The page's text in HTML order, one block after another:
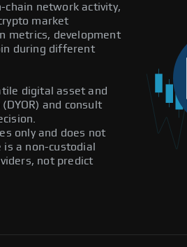
chain network activity,
market
metrics, development
during different
digital asset and
and consult
only and does not
a non-custodial
not predict